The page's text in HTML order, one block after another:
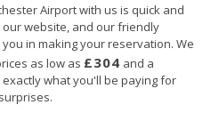
Airport with us is quick and
our website, and our friendly
in making your reservation. We
as low as £304 and a
what you'll be paying for